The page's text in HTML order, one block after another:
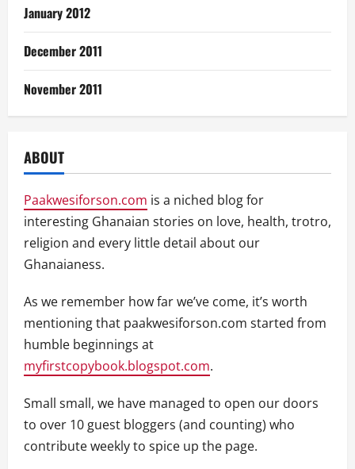
January 2012
December 2011
November 2011
ABOUT
Paakwesiforson.com is a niched blog for
interesting Ghanaian stories on love, health, trotro,
religion and every little detail about our
Ghanaianess.
As we remember how far we’ve come, it’s worth
mentioning that paakwesiforson.com started from
humble beginnings at
myfirstcopybook.blogspot.com.
Small small, we have managed to open our doors
to over 10 guest bloggers (and counting) who
contribute weekly to spice up the page.